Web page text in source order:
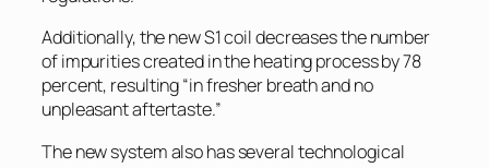
Additionally, the new S1 coil decreases the number
of impurities created in the heating process by 78
percent, resulting “in fresher breath and no
unpleasant aftertaste.”
The new system also has several technological